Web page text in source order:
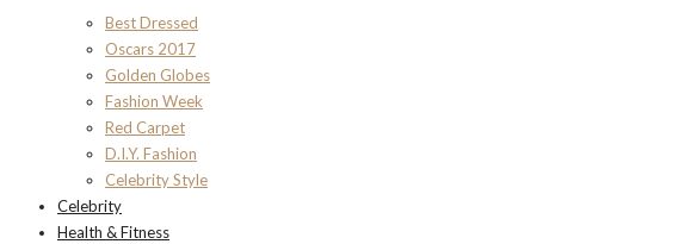
Best Dressed
Oscars 2017
Golden Globes
Fashion Week
Red Carpet
D.I.Y. Fashion
Celebrity Style
Celebrity
Health & Fitness